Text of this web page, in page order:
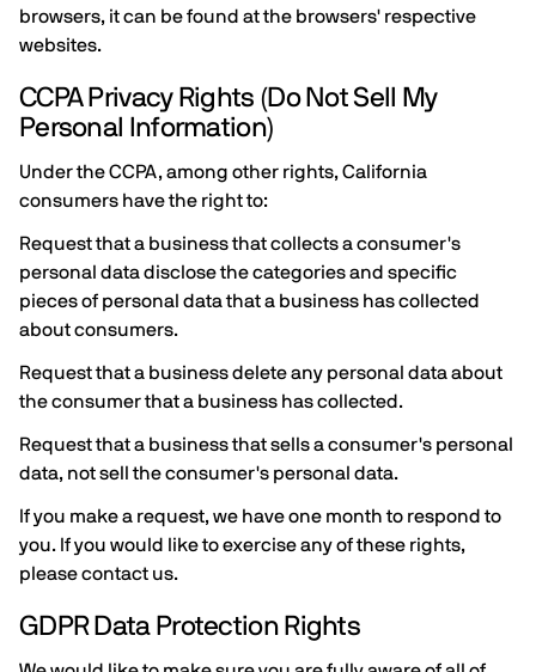
browsers, it can be found at the browsers' respective
websites.
CCPA Privacy Rights (Do Not Sell My
Personal Information)
Under the CCPA, among other rights, California
consumers have the right to:
Request that a business that collects a consumer's
personal data disclose the categories and specific
pieces of personal data that a business has collected
about consumers.
Request that a business delete any personal data about
the consumer that a business has collected.
Request that a business that sells a consumer's personal
data, not sell the consumer's personal data.
If you make a request, we have one month to respond to
you. If you would like to exercise any of these rights,
please contact us.
GDPR Data Protection Rights